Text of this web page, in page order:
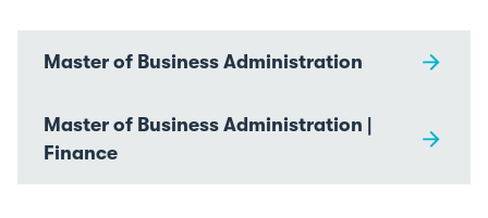
Master of Business Administration
Master of Business Administration |
Finance